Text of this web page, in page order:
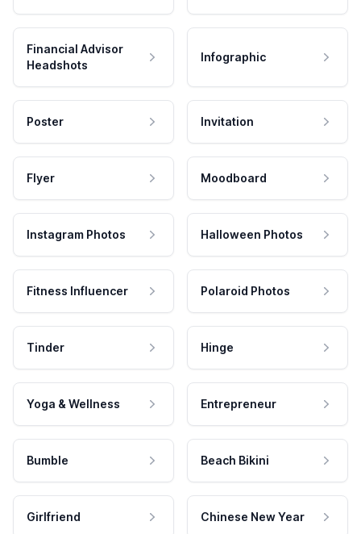
Financial Advisor
Headshots
Infographic
Poster Invitation
Flyer Moodboard
Instagram Photos Halloween Photos
Fitness Influencer Polaroid Photos
Tinder Hinge
Yoga & Wellness Entrepreneur
Bumble Beach Bikini
Girlfriend Chinese New Year